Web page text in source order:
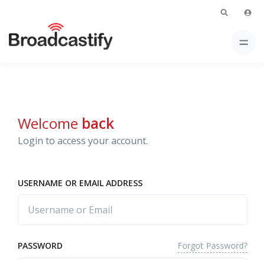
Welcome back
Login to access your account.
USERNAME OR EMAIL ADDRESS
PASSWORD Forgot Password?